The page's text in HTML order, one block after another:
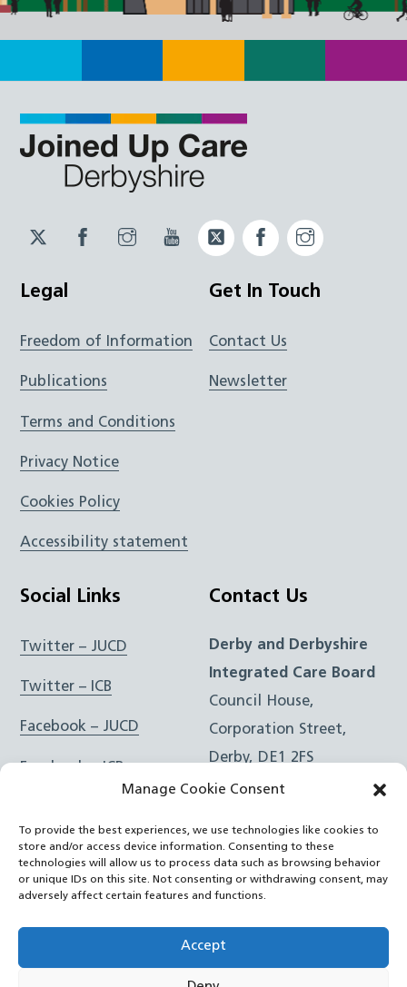
Manage Cookie Consent
To provide the best experiences, we use technologies like cookies to
store and/or access device information. Consenting to these
technologies will allow us to process data such as browsing behavior
or unique IDs on this site. Not consenting or withdrawing consent, may
adversely affect certain features and functions.
Accept
Twitter
JUCD
Facebook
JUCD
Instagram
JUCD
YouTubeTwitter
ICB
Facebook
ICB
Legal
Freedom of Information
Publications
Terms and Conditions
Privacy Notice
Cookies Policy
Accessibility statement
Get In Touch
Contact Us
Newsletter
Social Links
Twitter – JUCD
Twitter – ICB
Facebook – JUCD
Facebook – ICB
Instagram – ICB
RSS Feed
YouTube
Contact Us
Derby and Derbyshire
Integrated Care Board
Council House,
Corporation Street,
Derby, DE1 2FS
e:Email Form